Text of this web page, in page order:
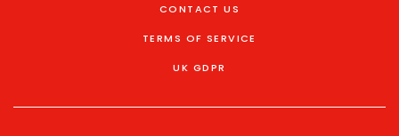
CONTACT US
TERMS OF SERVICE
UK GDPR